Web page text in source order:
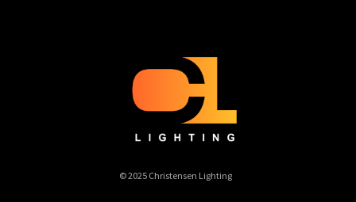
© 2025 Christensen Lighting